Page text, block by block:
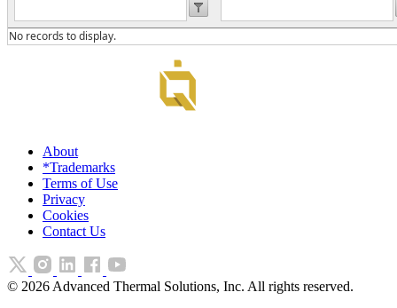
No records to display.
About
*Trademarks
Terms of Use
Privacy
Cookies
Contact Us
© 2026 Advanced Thermal Solutions, Inc. All rights reserved.